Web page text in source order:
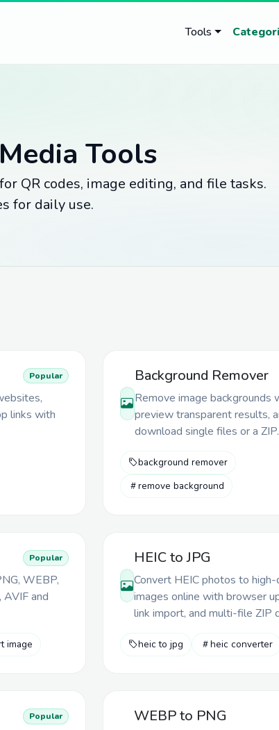
Tools
Tools
QR codes, image editing, and file tasks.
for daily use.
Popular
links with
Background Remover
Remove image backgrounds
preview transparent results,
download single files or a ZIP.
background remover
remove background
Popular
WEBP,
AVIF and
image
HEIC to JPG
Convert HEIC photos to high-
images online with browser
link import, and multi-file ZIP
heic to jpg heic converter
Popular WEBP to PNG